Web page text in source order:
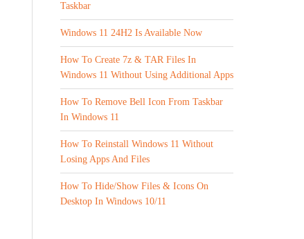
Taskbar
Windows 11 24H2 Is Available Now
How To Create 7z & TAR Files In
Windows 11 Without Using Additional Apps
How To Remove Bell Icon From Taskbar
In Windows 11
How To Reinstall Windows 11 Without
Losing Apps And Files
How To Hide/Show Files & Icons On
Desktop In Windows 10/11